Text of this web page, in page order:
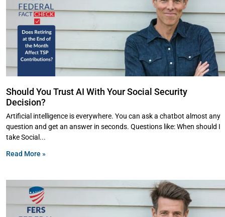
Should You Trust AI With Your Social Security
Decision?
Artificial intelligence is everywhere. You can ask a chatbot almost any
question and get an answer in seconds. Questions like: When should I
take Social
Read More »